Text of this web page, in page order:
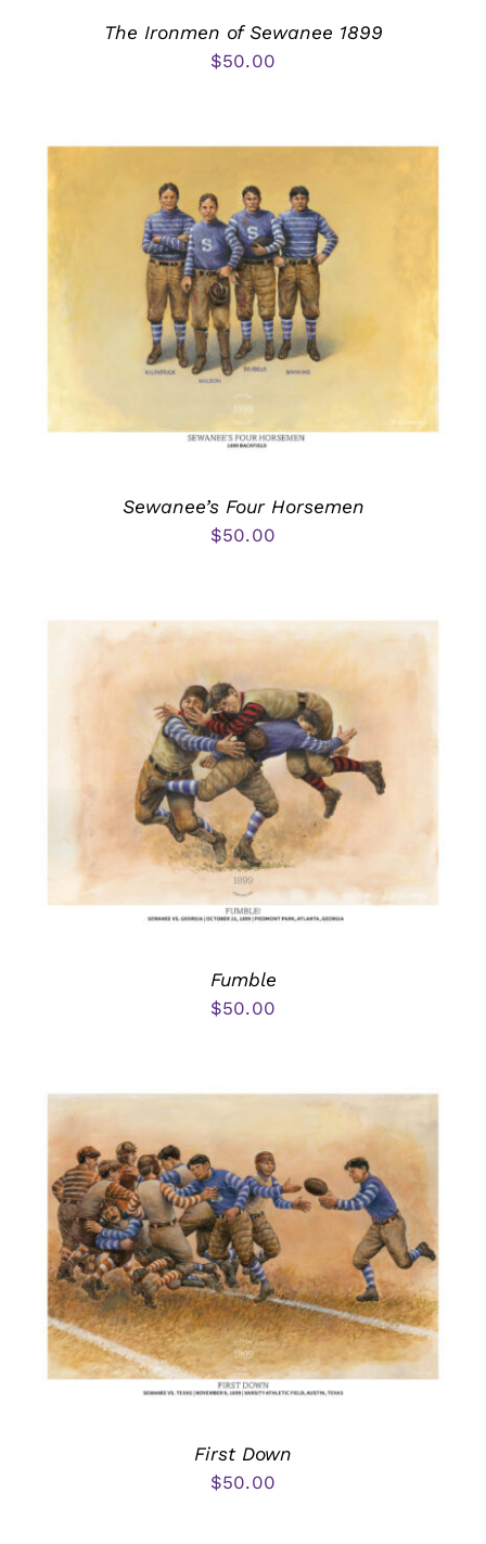
The Ironmen of Sewanee 1899
$50.00
Sewanee’s Four Horsemen
$50.00
Fumble
$50.00
First Down
$50.00